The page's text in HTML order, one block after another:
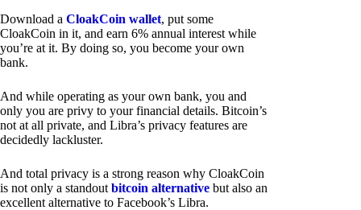
Download a CloakCoin wallet, put some
CloakCoin in it, and earn 6% annual interest while
you’re at it. By doing so, you become your own
bank.
And while operating as your own bank, you and
only you are privy to your financial details. Bitcoin’s
not at all private, and Libra’s privacy features are
decidedly lackluster.
And total privacy is a strong reason why CloakCoin
is not only a standout bitcoin alternative but also an
excellent alternative to Facebook’s Libra.